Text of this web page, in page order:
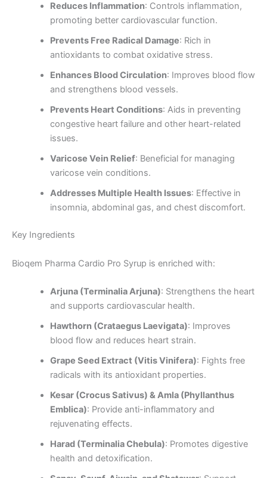
Reduces Inflammation: Controls inflammation,
promoting better cardiovascular function.
Prevents Free Radical Damage: Rich in
antioxidants to combat oxidative stress.
Enhances Blood Circulation: Improves blood flow
and strengthens blood vessels.
Prevents Heart Conditions: Aids in preventing
congestive heart failure and other heart-related
issues.
Varicose Vein Relief: Beneficial for managing
varicose vein conditions.
Addresses Multiple Health Issues: Effective in
insomnia, abdominal gas, and chest discomfort.
Key Ingredients
Bioqem Pharma Cardio Pro Syrup is enriched with:
Arjuna (Terminalia Arjuna): Strengthens the heart
and supports cardiovascular health.
Hawthorn (Crataegus Laevigata): Improves
blood flow and reduces heart strain.
Grape Seed Extract (Vitis Vinifera): Fights free
radicals with its antioxidant properties.
Kesar (Crocus Sativus) & Amla (Phyllanthus
Emblica): Provide anti-inflammatory and
rejuvenating effects.
Harad (Terminalia Chebula): Promotes digestive
health and detoxification.